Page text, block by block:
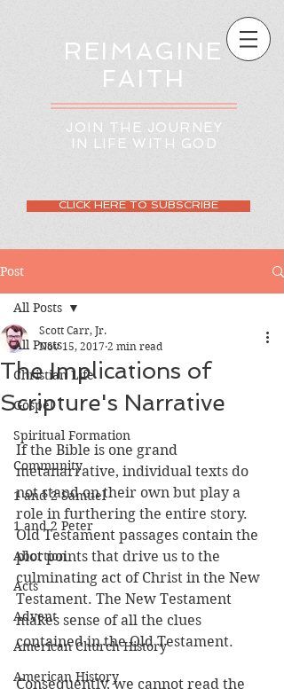
REIMAGINE
FAITH
JOIN THE JOURNEY
IN LIFE WITH GOD
CLICK HERE TO SUBSCRIBE
Post
All Posts
Christian Life
Gospel
Spiritual Formation
Community
1 and 2 Samuel
1 and 2 Peter
Abortion
Acts
Advent
American Church History
American History
All Posts
The Implications of
Scripture's Narrative
Scott Carr, Jr.
Nov 15, 2017 2 min read
If the Bible is one grand
metanarrative, individual texts do
not stand on their own but play a
role in furthering the entire story.
Old Testament passages contain the
plot points that drive us to the
culminating act of Christ in the New
Testament. The New Testament
makes sense of all the clues
contained in the Old Testament.
Consequently, we cannot read the